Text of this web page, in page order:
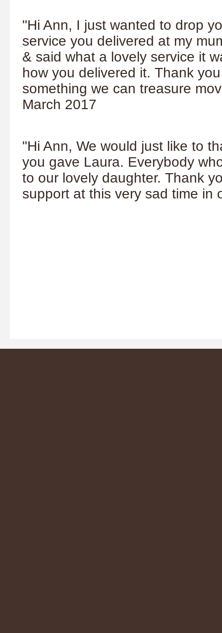
"Hi Ann, I just wanted to drop
service you delivered at my
& said what a lovely service it
how you delivered it. Thank
something we can treasure
March 2017
"Hi Ann, We would just like to
you gave Laura. Everybody
to our lovely daughter. Thank
support at this very sad time